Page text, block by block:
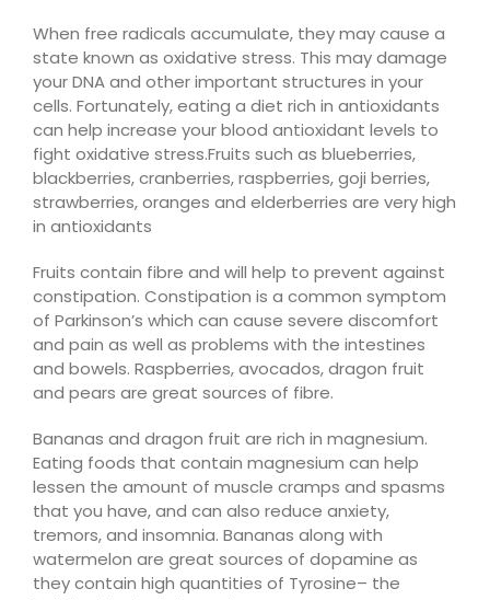
When free radicals accumulate, they may cause a
state known as oxidative stress. This may damage
your DNA and other important structures in your
cells. Fortunately, eating a diet rich in antioxidants
can help increase your blood antioxidant levels to
fight oxidative stress.Fruits such as blueberries,
blackberries, cranberries, raspberries, goji berries,
strawberries, oranges and elderberries are very high
in antioxidants
Fruits contain fibre and will help to prevent against
constipation. Constipation is a common symptom
of Parkinson’s which can cause severe discomfort
and pain as well as problems with the intestines
and bowels. Raspberries, avocados, dragon fruit
and pears are great sources of fibre.
Bananas and dragon fruit are rich in magnesium.
Eating foods that contain magnesium can help
lessen the amount of muscle cramps and spasms
that you have, and can also reduce anxiety,
tremors, and insomnia. Bananas along with
watermelon are great sources of dopamine as
they contain high quantities of Tyrosine– the